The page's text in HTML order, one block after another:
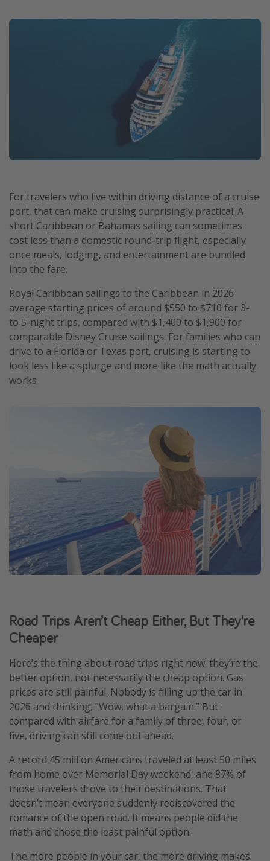
For travelers who live within driving distance of a cruise
port, that can make cruising surprisingly practical. A
short Caribbean or Bahamas sailing can sometimes
cost less than a domestic round-trip flight, especially
once meals, lodging, and entertainment are bundled
into the fare.
Royal Caribbean sailings to the Caribbean in 2026
average starting prices of around $550 to $710 for 3-
to 5-night trips, compared with $1,400 to $1,900 for
comparable Disney Cruise sailings. For families who can
drive to a Florida or Texas port, cruising is starting to
look less like a splurge and more like the math actually
works
Road Trips Aren’t Cheap Either, But They’re
Cheaper
Here’s the thing about road trips right now: they’re the
better option, not necessarily the cheap option. Gas
prices are still painful. Nobody is filling up the car in
2026 and thinking, “Wow, what a bargain.” But
compared with airfare for a family of three, four, or
five, driving can still come out ahead.
A record 45 million Americans traveled at least 50 miles
from home over Memorial Day weekend, and 87% of
those travelers drove to their destinations. That
doesn’t mean everyone suddenly rediscovered the
romance of the open road. It means people did the
math and chose the least painful option.
The more people in your car, the more driving makes